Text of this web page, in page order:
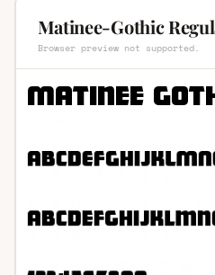
Matinee-Gothic
Browser preview not supported.